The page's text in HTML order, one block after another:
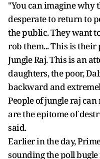
"You can imagine why
desperate to return to
the public. They want
rob them... This is their
Jungle Raj. This is an
daughters, the poor,
backward and
People of jungle raj
are the epitome of
said.
Earlier in the day,
sounding the poll